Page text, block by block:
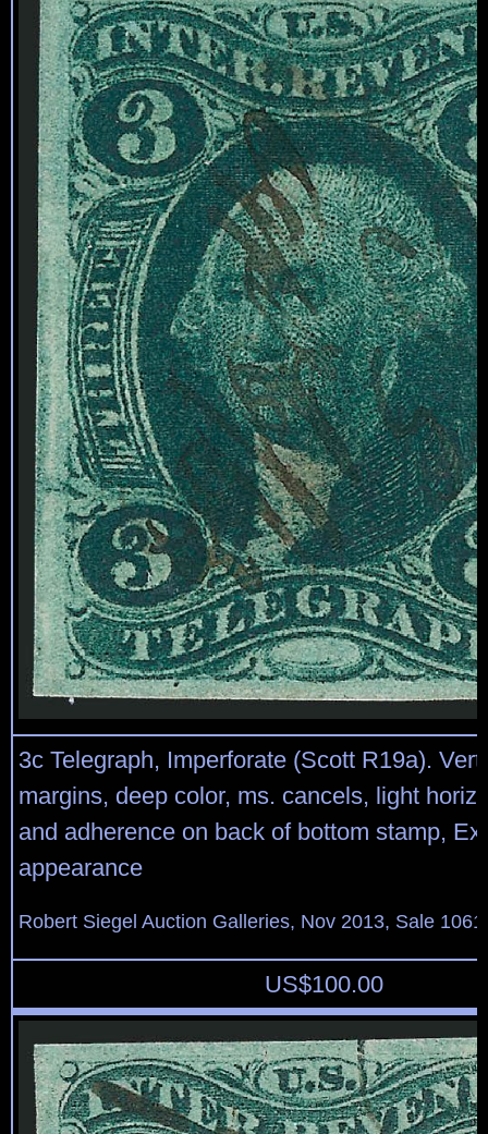
3c Telegraph, Imperforate (Scott R19a).
margins, deep color, ms. cancels, light
and adherence on back of bottom stamp,
appearance
Robert Siegel Auction Galleries, Nov 2013, Sale
US$100.00